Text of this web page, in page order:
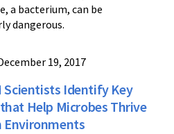
a bacterium, can be
dangerous.
19, 2017
Scientists Identify Key
Help Microbes Thrive
Environments